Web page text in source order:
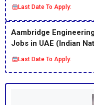
Last Date To Apply:
Aambridge
Jobs in UAE (Indian
Last Date To Apply: